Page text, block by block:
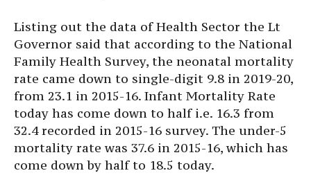
Listing out the data of Health Sector the Lt
Governor said that according to the National
Family Health Survey, the neonatal mortality
rate came down to single-digit 9.8 in 2019-20,
from 23.1 in 2015-16. Infant Mortality Rate
today has come down to half i.e. 16.3 from
32.4 recorded in 2015-16 survey. The under-5
mortality rate was 37.6 in 2015-16, which has
come down by half to 18.5 today.